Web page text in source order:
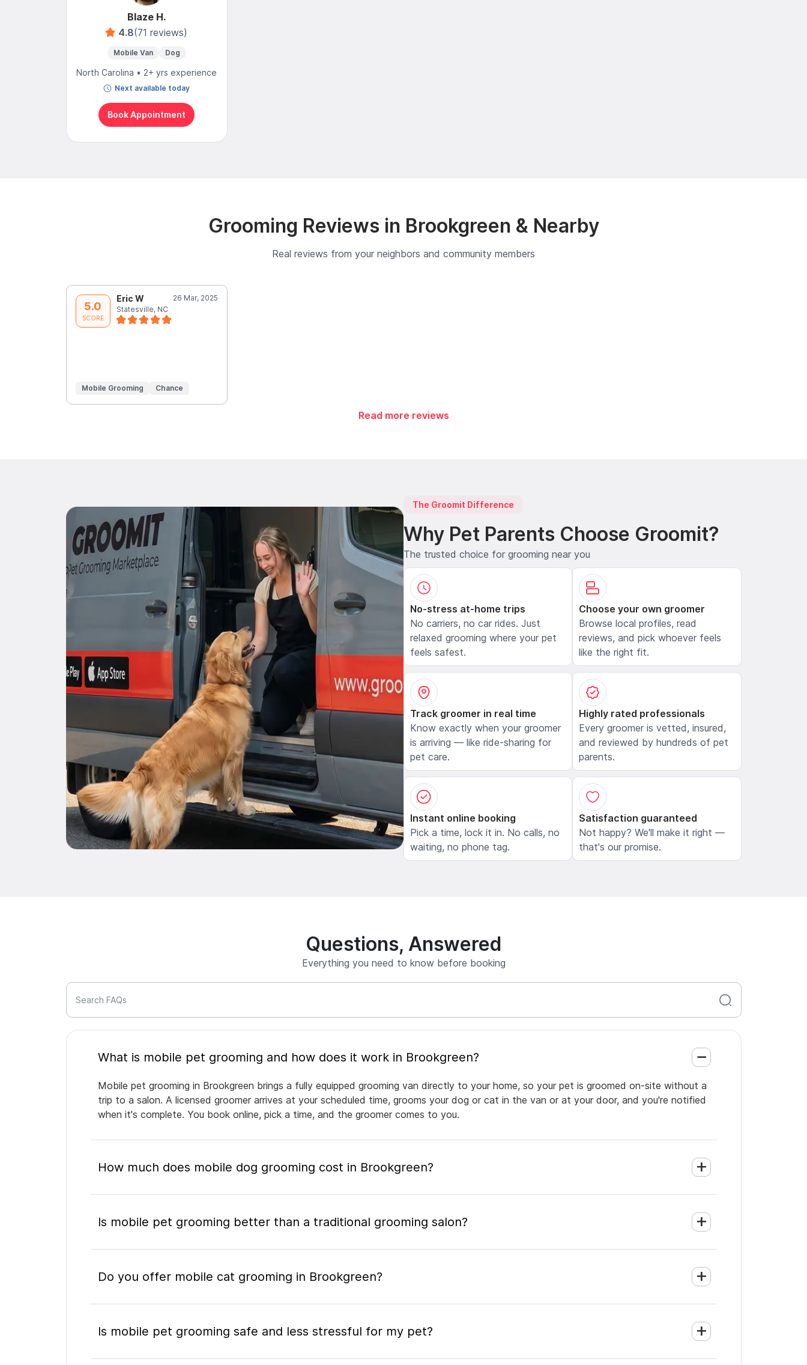
Blaze H.
4.8(71 reviews)
Mobile Van Dog
North Carolina • 2+ yrs experience
Next available today
Book Appointment
Grooming Reviews in Brookgreen & Nearby
Real reviews from your neighbors and community members
5.0
SCORE
Eric W
26 Mar, 2025
Statesville, NC
Mobile Grooming Chance
Read more reviews
The Groomit Difference
Why Pet Parents Choose Groomit?
The trusted choice for grooming near you
No-stress at-home trips
No carriers, no car rides. Just
relaxed grooming where your pet
feels safest.
Choose your own groomer
Browse local profiles, read
reviews, and pick whoever feels
like the right fit.
Track groomer in real time
Know exactly when your groomer
is arriving — like ride-sharing for
pet care.
Highly rated professionals
Every groomer is vetted, insured,
and reviewed by hundreds of pet
parents.
Instant online booking
Pick a time, lock it in. No calls, no
waiting, no phone tag.
Satisfaction guaranteed
Not happy? We'll make it right —
that's our promise.
Questions, Answered
Everything you need to know before booking
Search FAQs
What is mobile pet grooming and how does it work in Brookgreen?
Mobile pet grooming in Brookgreen brings a fully equipped grooming van directly to your home, so your pet is groomed on-site without a
trip to a salon. A licensed groomer arrives at your scheduled time, grooms your dog or cat in the van or at your door, and you're notified
when it's complete. You book online, pick a time, and the groomer comes to you.
How much does mobile dog grooming cost in Brookgreen?
Is mobile pet grooming better than a traditional grooming salon?
Do you offer mobile cat grooming in Brookgreen?
Is mobile pet grooming safe and less stressful for my pet?